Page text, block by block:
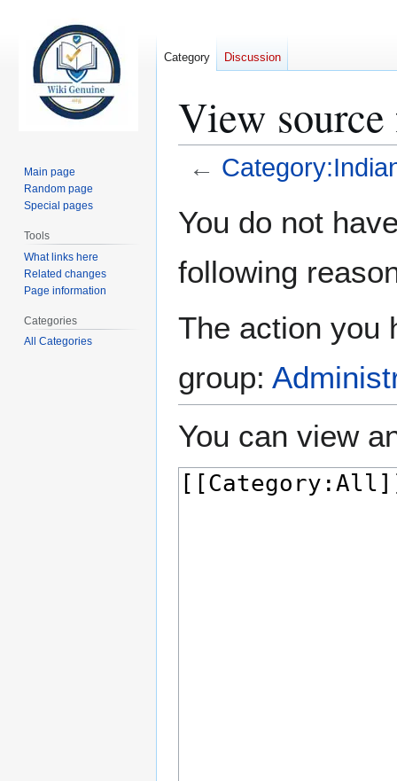
View
←
toto
You do not
following
The action you
group:
You can view
Category Discussion
Main page
Random page
Special pages
Tools
What links here
Related changes
Page information
Categories
All Categories